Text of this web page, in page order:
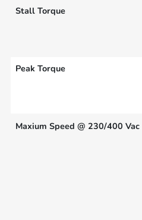
Stall Torque
Peak Torque
Maxium Speed @ 230/400 Vac